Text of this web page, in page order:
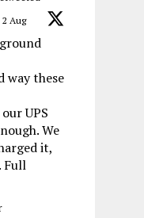
2 Aug
way these
UPS
We
it,
Full